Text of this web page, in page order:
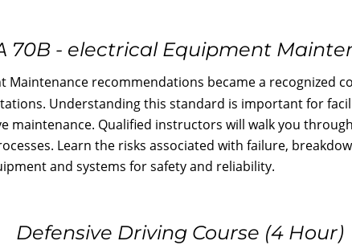
70B - electrical Equipment
Maintenance recommendations became a recognized
Understanding this standard is important for
maintenance. Qualified instructors will walk you
Learn the risks associated with failure,
and systems for safety and reliability.
Defensive Driving Course (4 Hour)